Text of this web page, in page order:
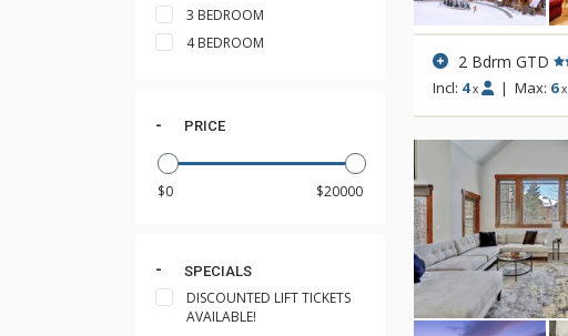
3 BEDROOM
4 BEDROOM
PRICE
SPECIALS
DISCOUNTED LIFT TICKETS
AVAILABLE!
2 Bdrm GTD
Incl: 4 x | Max: 6 x